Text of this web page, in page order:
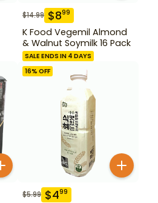
$14.99 $899
K Food Vegemil Almond
& Walnut Soymilk 16 Pack
SALE ENDS IN 4 DAYS
16% OFF
$5.99 $499